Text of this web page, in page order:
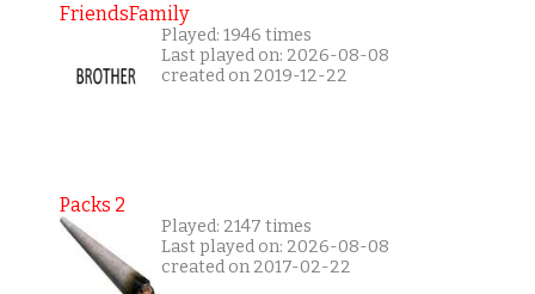
FriendsFamily
Played: 1946 times
Last played on: 2026-08-08
created on 2019-12-22
Packs 2
Played: 2147 times
Last played on: 2026-08-08
created on 2017-02-22